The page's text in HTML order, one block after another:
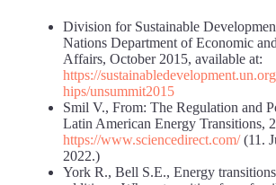
Division for Sustainable
Nations Department of Economic
Affairs, October 2015, available at:
https://
hips/unsummit2015
Smil V., From: The Regulation and
Latin American Energy Transitions,
https://www.sciencedirect.com/(11.
2022.)
York R., Bell S.E., Energy